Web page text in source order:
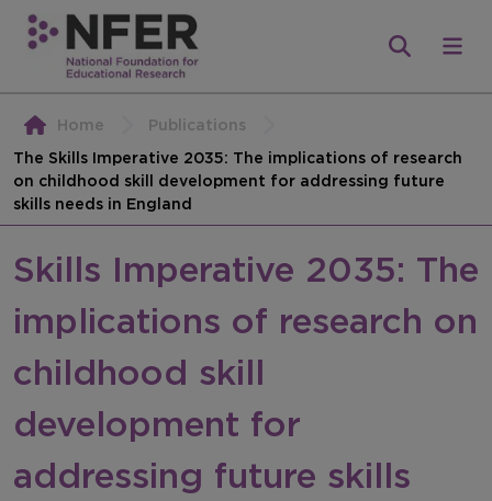
Home
Publications
The Skills Imperative 2035: The implications of research
on childhood skill development for addressing future
skills needs in England
Skills Imperative 2035: The
implications of research on
childhood skill
development for
addressing future skills